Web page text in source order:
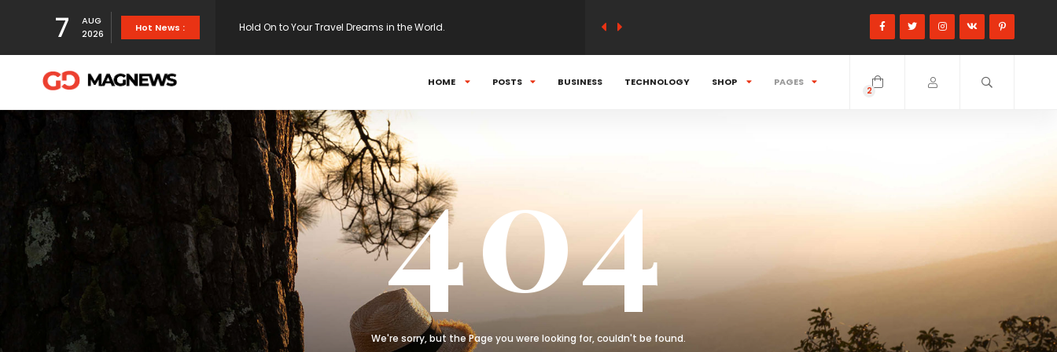
7
AUG
2026
Hot News :
White endorses bill that would ensure abortion access.
NFL Power Rankings 2021: How all 32 teams stack up after Week 2.
They chose to leave rather than put up with a governor who follows
science .
2
HOME POSTS BUSINESS TECHNOLOGY SHOP PAGES
404
We're sorry, but the Page you were looking for, couldn't be found.